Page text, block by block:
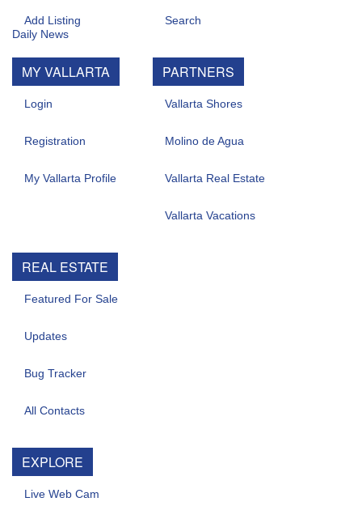
Add Listing
MY VALLARTA
Login
Registration
My Vallarta Profile
Search
PARTNERS
Vallarta Shores
Molino de Agua
Vallarta Real Estate
Vallarta Vacations
REAL ESTATE
Featured For Sale
Updates
Bug Tracker
All Contacts
EXPLORE
Live Web Cam